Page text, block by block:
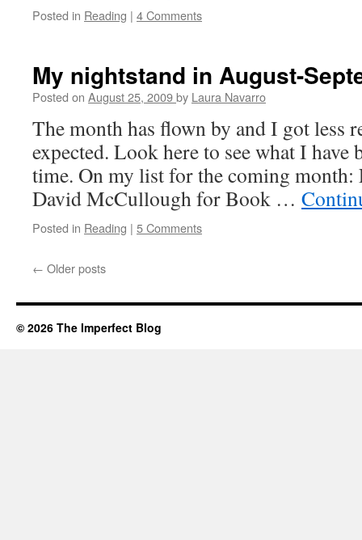
Posted in Reading | 4 Comments
My nightstand in August-
Posted on August 25, 2009by Laura Navarro
The month has flown by and I got less
expected. Look here to see what I
time. On my list for the coming month:
David McCullough for Book …
Posted in Reading | 5 Comments
← Older posts
© 2026 The Imperfect Blog